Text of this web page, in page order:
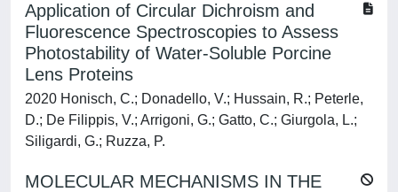
Application of Circular Dichroism and
Fluorescence Spectroscopies to Assess
Photostability of Water-Soluble Porcine
Lens Proteins
2020 Honisch, C.; Donadello, V.; Hussain, R.; Peterle,
D.; De Filippis, V.; Arrigoni, G.; Gatto, C.; Giurgola, L.;
Siligardi, G.; Ruzza, P.
MOLECULAR MECHANISMS IN THE